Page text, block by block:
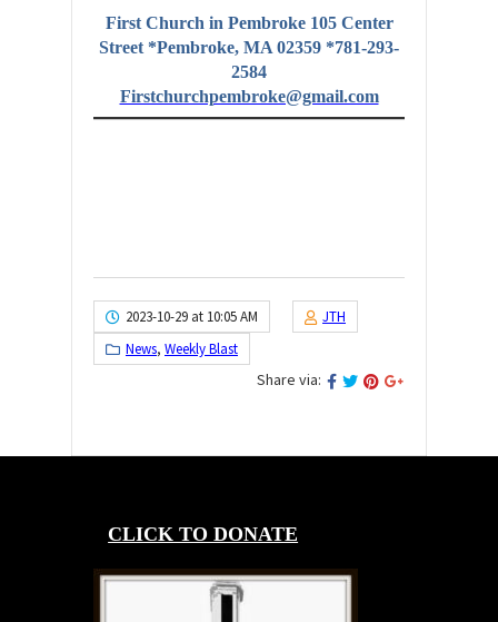
First Church in Pembroke 105 Center
Street *Pembroke, MA 02359 *781-293-
2584
Firstchurchpembroke@gmail.com
2023-10-29 at 10:05 AM
JTH
News, Weekly Blast
Share via:
CLICK TO DONATE